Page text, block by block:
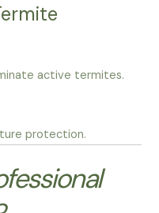
active termites.
protection.